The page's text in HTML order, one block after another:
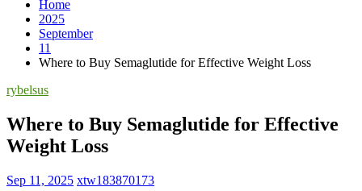
Home
2025
September
11
Where to Buy Semaglutide for Effective Weight Loss
rybelsus
Where to Buy Semaglutide for Effective
Weight Loss
Sep 11, 2025 xtw183870173